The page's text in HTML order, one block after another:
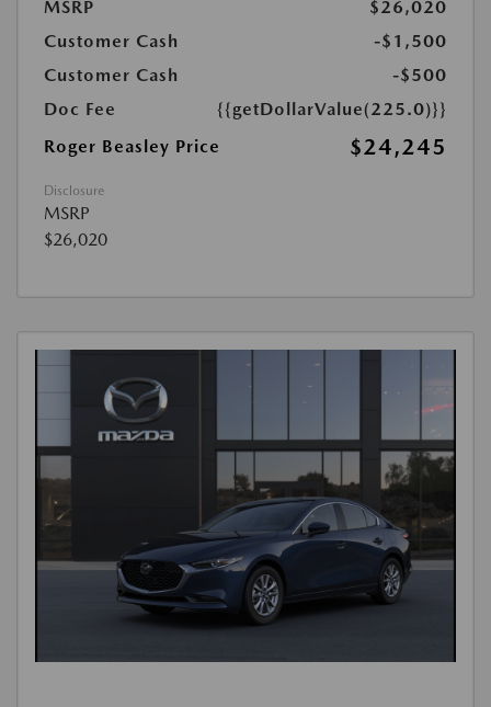
MSRP
$26,020
Customer Cash
-$1,500
Customer Cash
-$500
Doc Fee
{{getDollarValue(225.0)}}
Roger Beasley Price
$24,245
Disclosure
MSRP
$26,020